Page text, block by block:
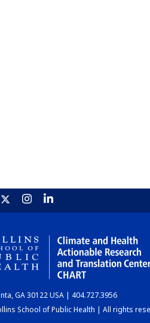
GA 30122 USA | 404.727.3956
School of Public Health | All rights